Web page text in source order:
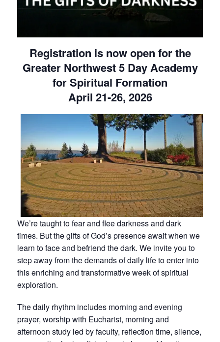
Registration is now open for the
Greater Northwest 5 Day Academy
for Spiritual Formation
April 21-26, 2026
We’re taught to fear and flee darkness and dark
times. But the gifts of God’s presence await when we
learn to face and befriend the dark. We invite you to
step away from the demands of daily life to enter into
this enriching and transformative week of spiritual
exploration.
The daily rhythm includes morning and evening
prayer, worship with Eucharist, morning and
afternoon study led by faculty, reflection time, silence,